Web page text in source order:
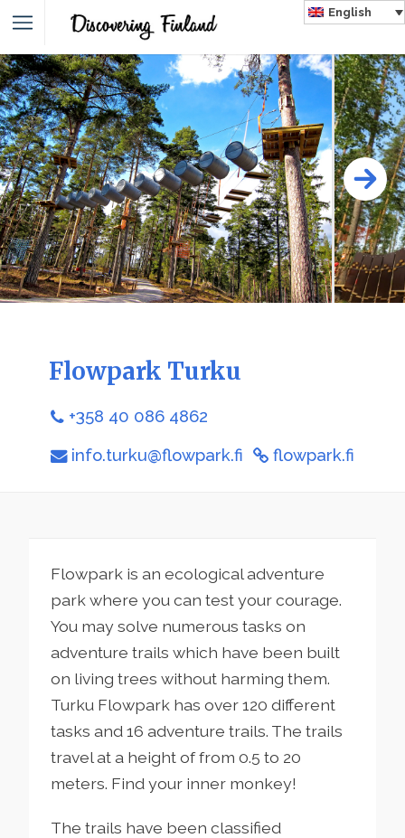
English
Flowpark Turku
+358 40 086 4862
info.turku@flowpark.fi flowpark.fi
Flowpark is an ecological adventure
park where you can test your courage.
You may solve numerous tasks on
adventure trails which have been built
on living trees without harming them.
Turku Flowpark has over 120 different
tasks and 16 adventure trails. The trails
travel at a height of from 0.5 to 20
meters. Find your inner monkey!
The trails have been classified